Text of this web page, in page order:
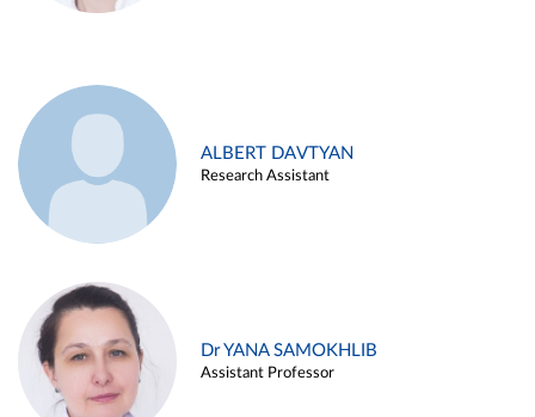
ALBERT DAVTYAN
Research Assistant
Dr YANA SAMOKHLIB
Assistant Professor